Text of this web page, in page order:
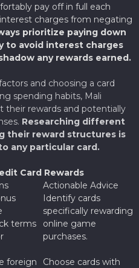
pay off in full each
charges from negating
prioritize paying down
to avoid interest charges
any rewards earned.
and choosing a card
spending habits, Mali
their rewards and potentially
Researching different
their reward structures is
any particular card.
Card Rewards
Actionable Advice
terms
Identify cards
specifically rewarding
online game
purchases.
foreign
Choose cards with